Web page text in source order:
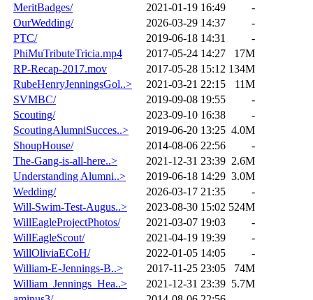
MeritBadges/
2021-01-19 16:49
-
OurWedding/
2026-03-29 14:37
-
PTC/
2019-06-18 14:31
-
PhiMuTributeTricia.mp4
2017-05-24 14:27
17M
RP-Recap-2017.mov
2017-05-28 15:12 134M
RubeHenryJenningsGol..>
2021-03-21 22:15
11M
SVMBC/
2019-09-08 19:55
-
Scouting/
2023-09-10 16:38
-
ScoutingAlumniSucces..>
2019-06-20 13:25 4.0M
ShoupHouse/
2014-08-06 22:56
-
The-Gang-is-all-here..>
2021-12-31 23:39 2.6M
Understanding Alumni..>
2019-06-18 14:29 3.0M
Wedding/
2026-03-17 21:35
-
Will-Swim-Test-Augus..>
2023-08-30 15:02 524M
WillEagleProjectPhotos/
2021-03-07 19:03
-
WillEagleScout/
2021-04-19 19:39
-
WillOliviaECoH/
2022-01-05 14:05
-
William-E-Jennings-B..>
2017-11-25 23:05
74M
William_Jennings_Hea..>
2021-12-31 23:39 5.7M